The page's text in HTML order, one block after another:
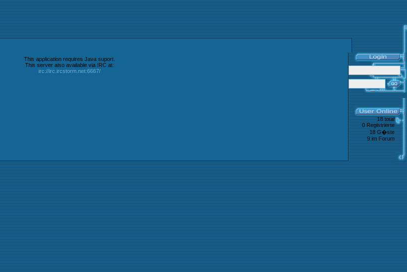
This application requires Java suport.
This server also available via IRC at:
irc://irc.ircstorm.net:6667/
18 total
0 Registrierte
18 G�ste
9 im Forum